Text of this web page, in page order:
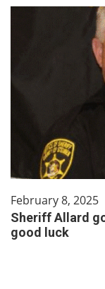
February 8, 2025
Sheriff Allard
good luck